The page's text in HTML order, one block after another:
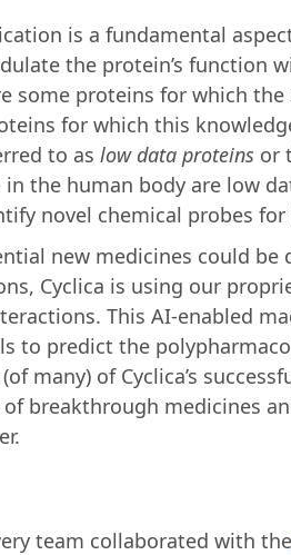
is a fundamental
the protein’s function
some proteins for which the
for which this
to as low data proteins or
the human body are low
novel chemical probes
new medicines could be
Cyclica is using our
This AI-enabled
to predict the
many) of Cyclica’s
breakthrough medicines
team collaborated with the